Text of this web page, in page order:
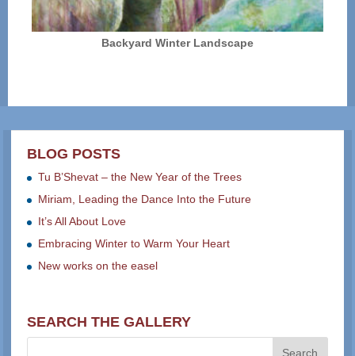
Backyard Winter Landscape
BLOG POSTS
Tu B’Shevat – the New Year of the Trees
Miriam, Leading the Dance Into the Future
It’s All About Love
Embracing Winter to Warm Your Heart
New works on the easel
SEARCH THE GALLERY